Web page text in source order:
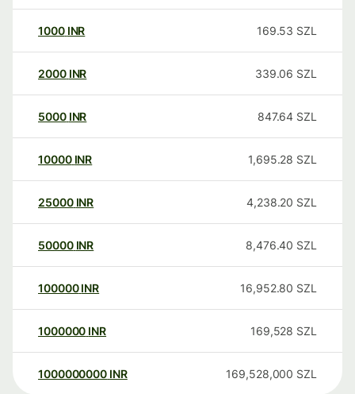
1000 INR 169.53 SZL
2000 INR 339.06 SZL
5000 INR 847.64 SZL
10000 INR 1,695.28 SZL
25000 INR 4,238.20 SZL
50000 INR 8,476.40 SZL
100000 INR 16,952.80 SZL
1000000 INR 169,528 SZL
1000000000 INR 169,528,000 SZL